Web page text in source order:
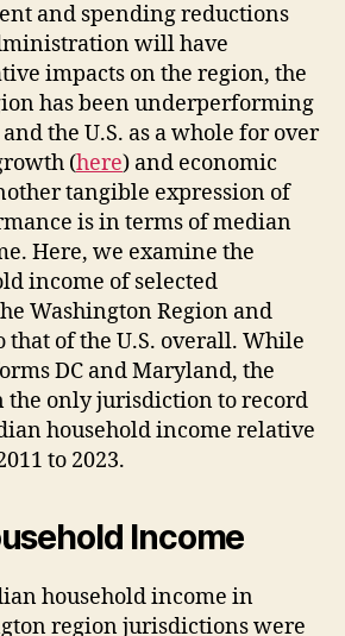
and spending reductions
will have
impacts on the region, the
has been underperforming
the U.S. as a whole for over
(here) and economic
tangible expression of
is in terms of median
Here, we examine the
income of selected
Washington Region and
that of the U.S. overall. While
DC and Maryland, the
the only jurisdiction to record
household income relative
to 2023.
Income
household income in
region jurisdictions were